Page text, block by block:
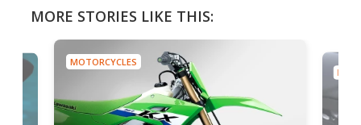
MORE STORIES LIKE THIS:
MOTORCYCLES